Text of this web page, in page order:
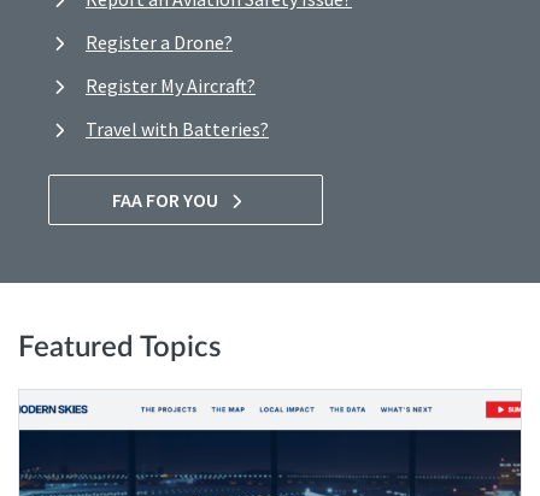
Register a Drone?
Register My Aircraft?
Travel with Batteries?
FAA FOR YOU
Featured Topics